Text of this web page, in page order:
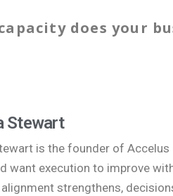
does your
Stewart
is the founder of
want execution to improve
strengthens,